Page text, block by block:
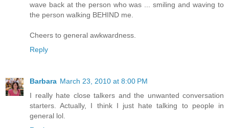
wave back at the person who was ... smiling and waving to
the person walking BEHIND me.
Cheers to general awkwardness.
Reply
Barbara March 23, 2010 at 8:00 PM
I really hate close talkers and the unwanted conversation
starters. Actually, I think I just hate talking to people in
general lol.